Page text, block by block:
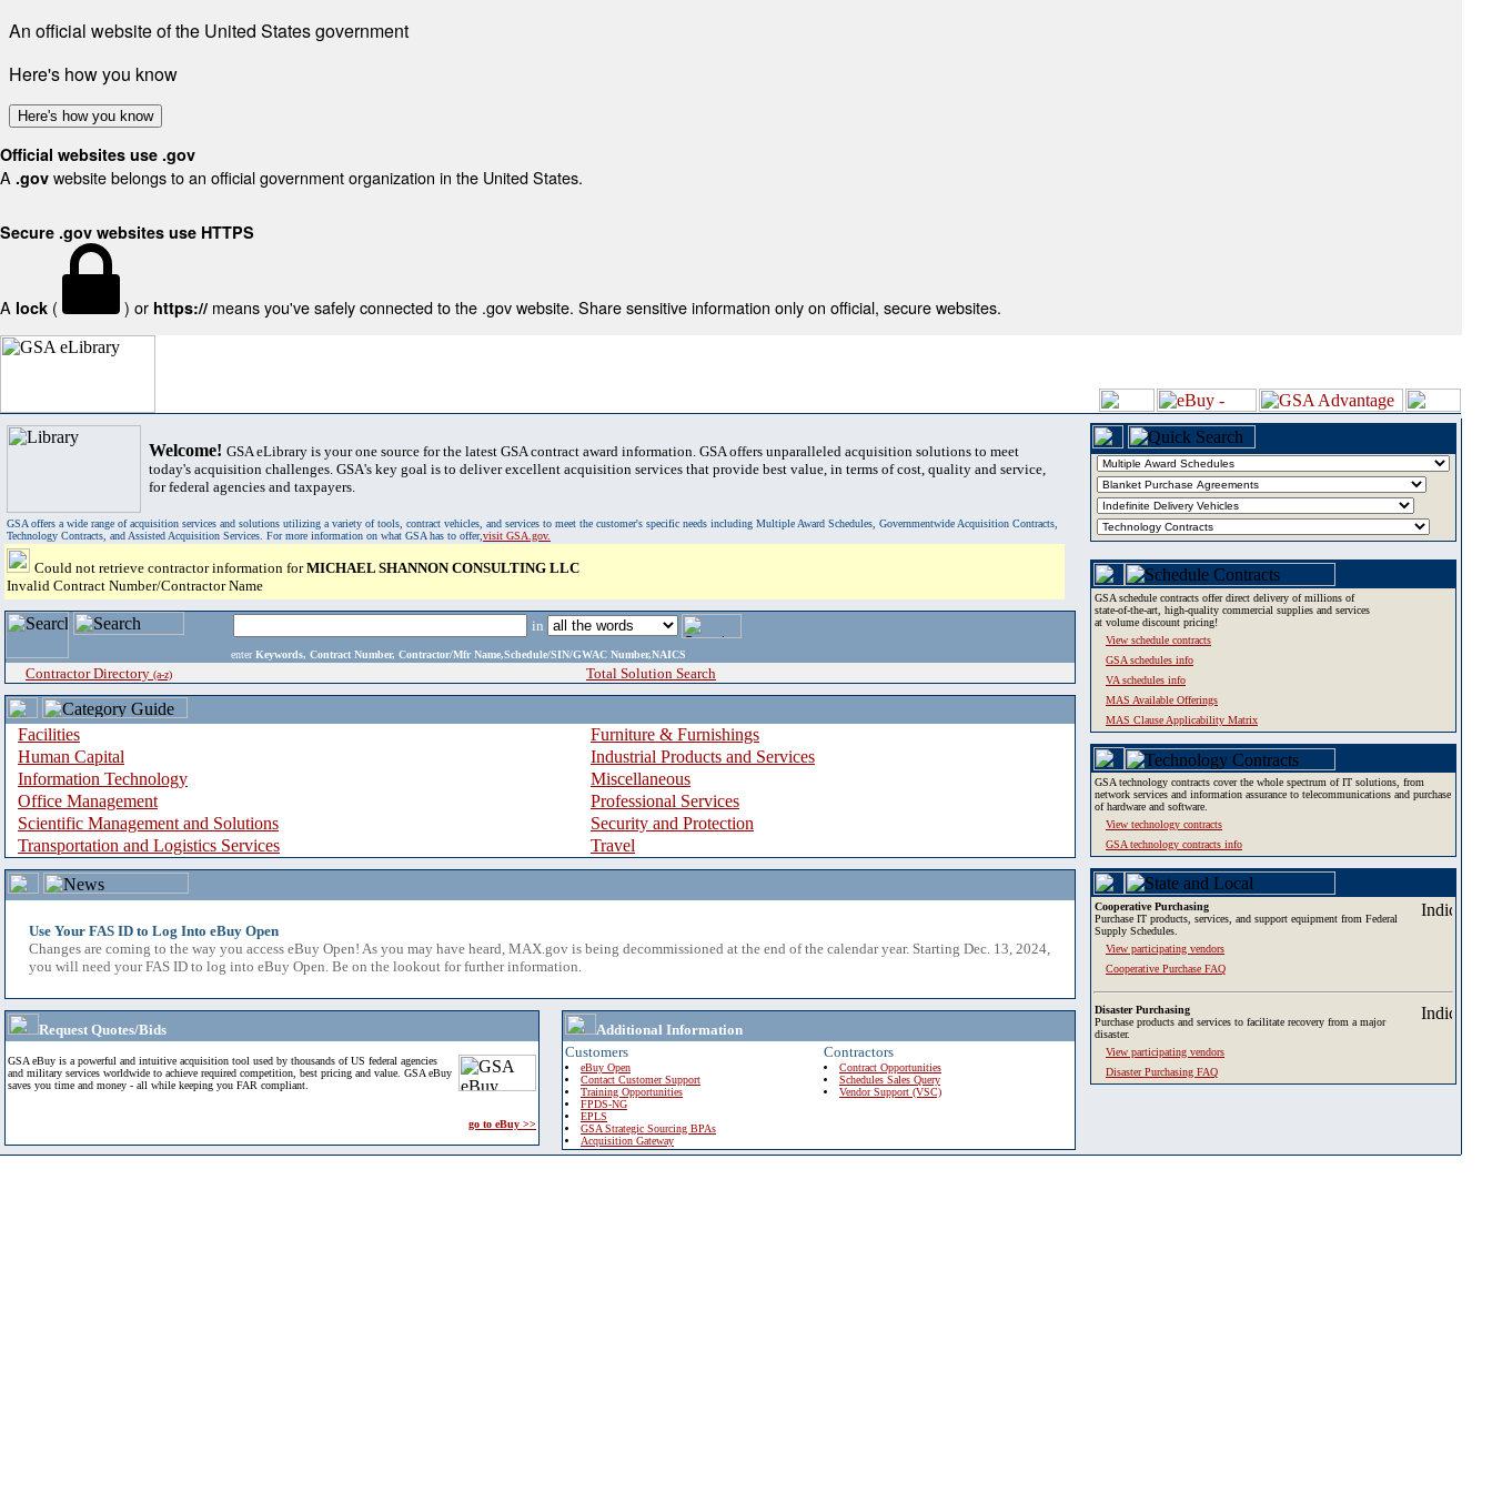
An official website of the United States government
Here's how you know
Here's how you know
Official websites use .gov
A .gov website belongs to an official government organization in the United States.
Secure .gov websites use HTTPS
A lock ( ) or https:// means you've safely connected to the .gov website. Share sensitive information only on official, secure websites.
Welcome! GSA eLibrary is your one source for the latest GSA contract award information. GSA offers unparalleled acquisition solutions to meet
today's acquisition challenges. GSA's key goal is to deliver excellent acquisition services that provide best value, in terms of cost, quality and service,
for federal agencies and taxpayers.
GSA offers a wide range of acquisition services and solutions utilizing a variety of tools, contract vehicles, and services to meet the customer's specific needs including Multiple Award Schedules, Governmentwide Acquisition Contracts,
Technology Contracts, and Assisted Acquisition Services. For more information on what GSA has to offer,visit GSA.gov.
Could not retrieve contractor information forMICHAEL SHANNON CONSULTING LLC
Invalid Contract Number/Contractor Name
in
enter Keywords, Contract Number, Contractor/Mfr Name,Schedule/SIN/GWAC Number,NAICS
Contractor Directory (a-z) Total Solution Search
Facilities
Furniture & Furnishings
Human Capital
Industrial Products and Services
Information Technology
Miscellaneous
Office Management
Professional Services
Scientific Management and Solutions
Security and Protection
Transportation and Logistics Services
Travel
Use Your FAS ID to Log Into eBuy Open
Changes are coming to the way you access eBuy Open! As you may have heard, MAX.gov is being decommissioned at the end of the calendar year. Starting Dec. 13, 2024,
you will need your FAS ID to log into eBuy Open. Be on the lookout for further information.
Request Quotes/Bids
GSA eBuy is a powerful and intuitive acquisition tool used by thousands of US federal agencies
and military services worldwide to achieve required competition, best pricing and value. GSA eBuy
saves you time and money - all while keeping you FAR compliant.
go to eBuy >>
Additional Information
Customers
eBuy Open
Contact Customer Support
Training Opportunities
FPDS-NG
EPLS
GSA Strategic Sourcing BPAs
Acquisition Gateway
Contractors
Contract Opportunities
Schedules Sales Query
Vendor Support (VSC)
GSA schedule contracts offer direct delivery of millions of
state-of-the-art, high-quality commercial supplies and services
at volume discount pricing!
View schedule contracts
GSA schedules info
VA schedules info
MAS Available Offerings
MAS Clause Applicability Matrix
GSA technology contracts cover the whole spectrum of IT solutions, from
network services and information assurance to telecommunications and purchase
of hardware and software.
View technology contracts
GSA technology contracts info
Cooperative Purchasing
Purchase IT products, services, and support equipment from Federal
Supply Schedules.
View participating vendors
Cooperative Purchase FAQ
Disaster Purchasing
Purchase products and services to facilitate recovery from a major
disaster.
View participating vendors
Disaster Purchasing FAQ